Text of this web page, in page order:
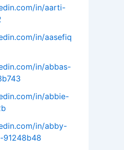
in/aarti-
in/aasefiq
in/abbas-
in/abbie-
in/abby-
91248b48